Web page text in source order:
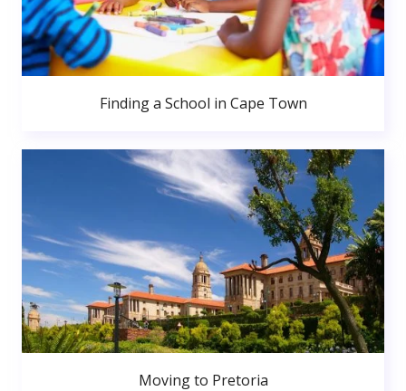
Finding a School in Cape Town
Moving to Pretoria